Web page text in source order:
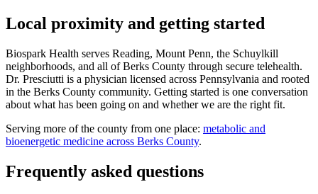
Local proximity and getting started
Biospark Health serves Reading, Mount Penn, the Schuylkill
neighborhoods, and all of Berks County through secure telehealth.
Dr. Presciutti is a physician licensed across Pennsylvania and rooted
in the Berks County community. Getting started is one conversation
about what has been going on and whether we are the right fit.
Serving more of the county from one place: metabolic and
bioenergetic medicine across Berks County.
Frequently asked questions